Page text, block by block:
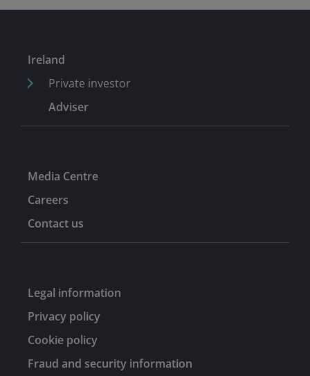
sustainable investment, and market trends. She began
her career in finance with JP Morgan as an investment
banking associate.
Ireland
Private investor
Adviser
Media Centre
Careers
Contact us
Legal information
Privacy policy
Cookie policy
Fraud and security information